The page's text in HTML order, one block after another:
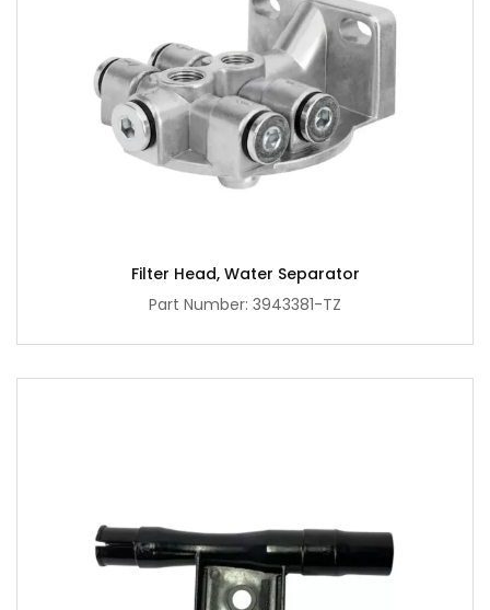
Filter Head, Water Separator
Part Number: 3943381-TZ